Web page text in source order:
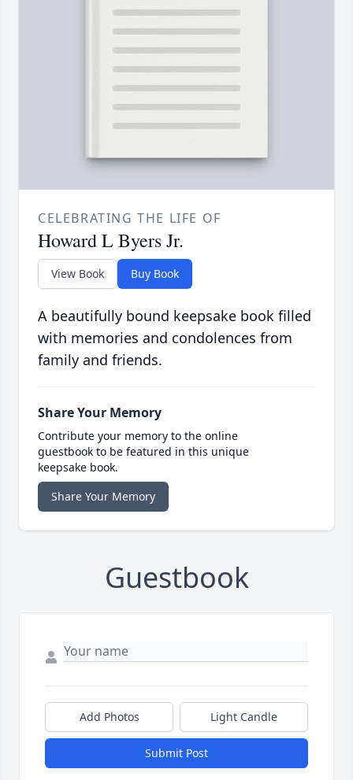
CELEBRATING THE LIFE OF
Howard L Byers Jr.
View Book Buy Book
A beautifully bound keepsake book filled
with memories and condolences from
family and friends.
Share Your Memory
Contribute your memory to the online
guestbook to be featured in this unique
keepsake book.
Share Your Memory
Guestbook
Add Photos Light Candle
Submit Post